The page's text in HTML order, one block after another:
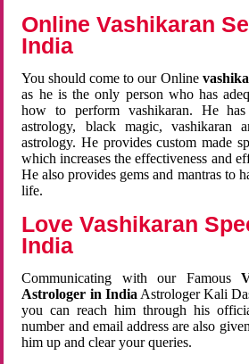
Online Vashikaran
India
You should come to our Online
as he is the only person who has
how to perform vashikaran. He
astrology, black magic, vashikaran
astrology. He provides custom made
which increases the effectiveness and
He also provides gems and mantras to
life.
Love Vashikaran
India
Communicating with our Famous
Astrologer in India Astrologer Kali
you can reach him through his
number and email address are also
him up and clear your queries.